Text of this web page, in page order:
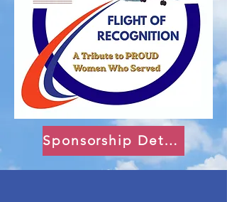
Sponsorship Details